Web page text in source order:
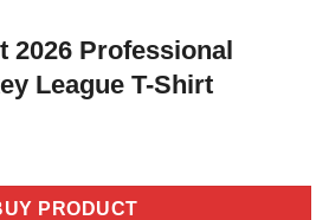
2026 Professional
League T-Shirt
PRODUCT